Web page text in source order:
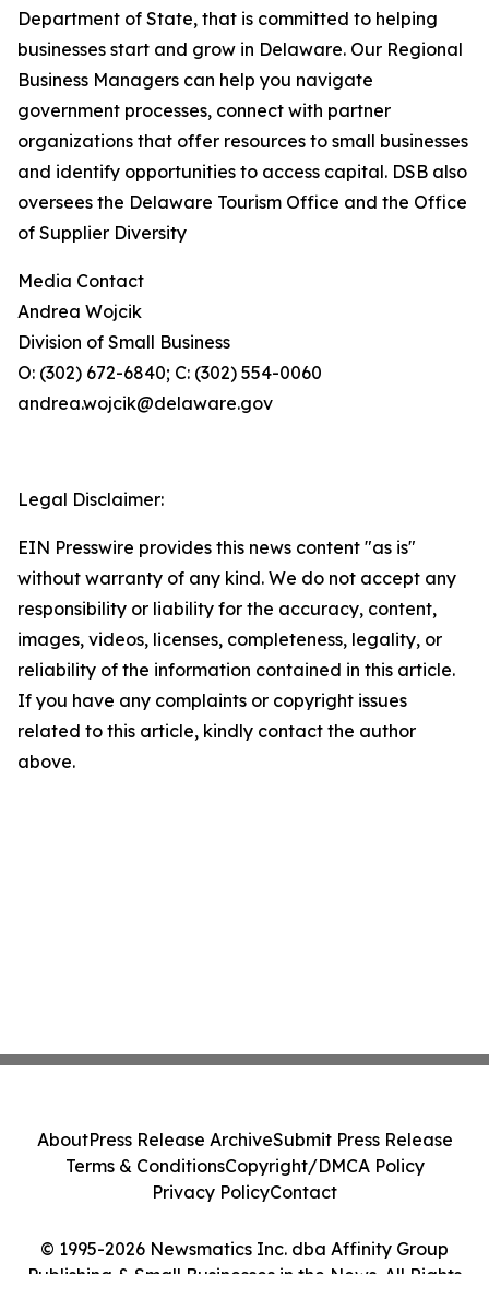
Department of State, that is committed to helping
businesses start and grow in Delaware. Our Regional
Business Managers can help you navigate
government processes, connect with partner
organizations that offer resources to small businesses
and identify opportunities to access capital. DSB also
oversees the Delaware Tourism Office and the Office
of Supplier Diversity
Media Contact
Andrea Wojcik
Division of Small Business
O: (302) 672-6840; C: (302) 554-0060
andrea.wojcik@delaware.gov
Legal Disclaimer:
EIN Presswire provides this news content "as is"
without warranty of any kind. We do not accept any
responsibility or liability for the accuracy, content,
images, videos, licenses, completeness, legality, or
reliability of the information contained in this article.
If you have any complaints or copyright issues
related to this article, kindly contact the author
above.
© 1995-2026 Newsmatics Inc. dba Affinity Group
Publishing & Small Businesses in the News. All Rights
AboutPress Release ArchiveSubmit Press Release
Terms & ConditionsCopyright/DMCA Policy
Privacy PolicyContact